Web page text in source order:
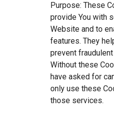
Purpose: These
provide You with
Website and to
features. They
prevent
Without these
have asked for
only use these
those services.